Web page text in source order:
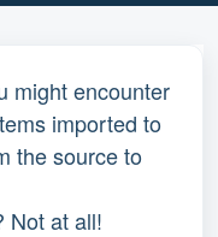
might encounter
imported to
the source to
Not at all!